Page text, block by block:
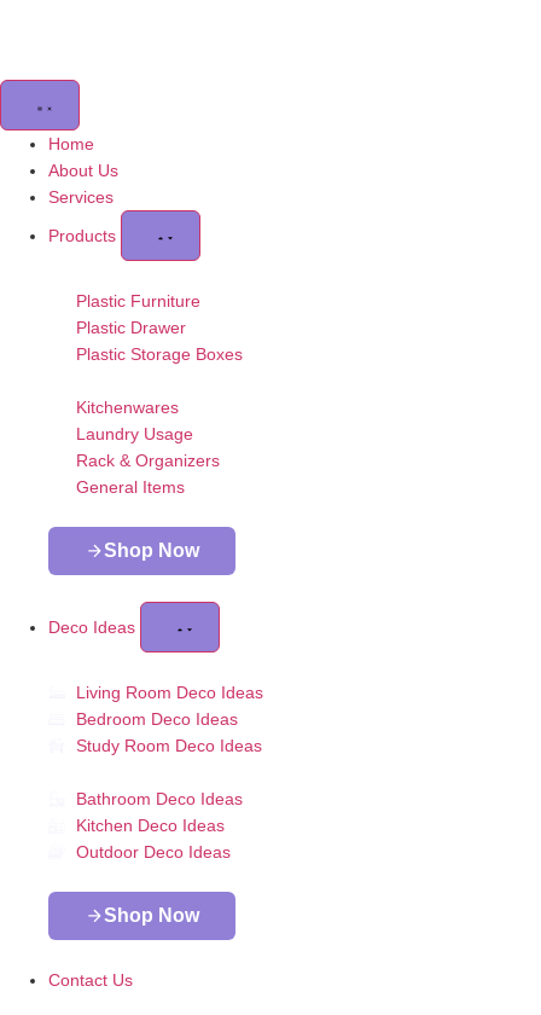
Home
About Us
Services
Products
Plastic Furniture
Plastic Drawer
Plastic Storage Boxes
Kitchenwares
Laundry Usage
Rack & Organizers
General Items
Shop Now
Deco Ideas
Living Room Deco Ideas
Bedroom Deco Ideas
Study Room Deco Ideas
Bathroom Deco Ideas
Kitchen Deco Ideas
Outdoor Deco Ideas
Shop Now
Contact Us